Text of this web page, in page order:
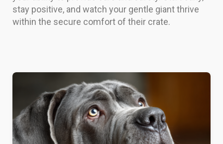
stay positive, and watch your gentle giant thrive
within the secure comfort of their crate.